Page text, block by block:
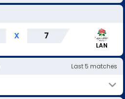
X 7
LAN
Last5 matches